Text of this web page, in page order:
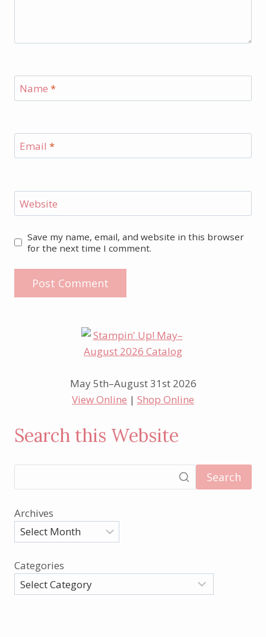
Name *
Email *
Website
Save my name, email, and website in this browser
for the next time I comment.
May 5th–August 31st 2026
View Online | Shop Online
Search this Website
Search
Archives
Categories